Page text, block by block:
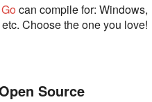
Go can compile for: Windows,
Choose the one you love!
Source